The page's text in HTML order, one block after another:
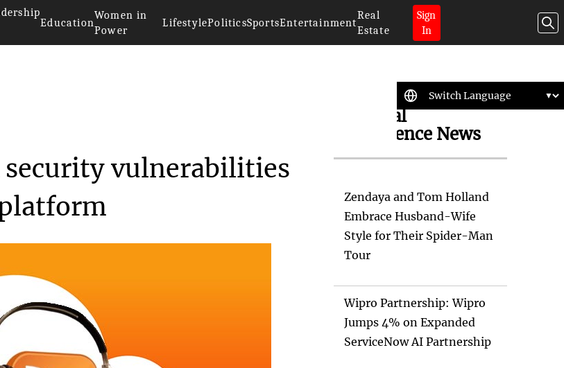
Education
Women in
Power
LifestylePoliticsSportsEntertainment
Real
Estate
Sign
In
security vulnerabilities
Artificial
Intelligence News
Zendaya and Tom Holland
Embrace Husband-Wife
Style for Their Spider-Man
Tour
Wipro Partnership: Wipro
Jumps 4% on Expanded
ServiceNow AI Partnership